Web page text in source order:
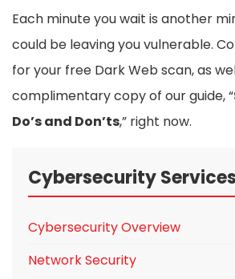
Each minute you wait is another
could be leaving you vulnerable.
for your free Dark Web scan, as
complimentary copy of our guide, “
Do’s and Don’ts,” right now.
Cybersecurity Services
Cybersecurity Overview
Network Security